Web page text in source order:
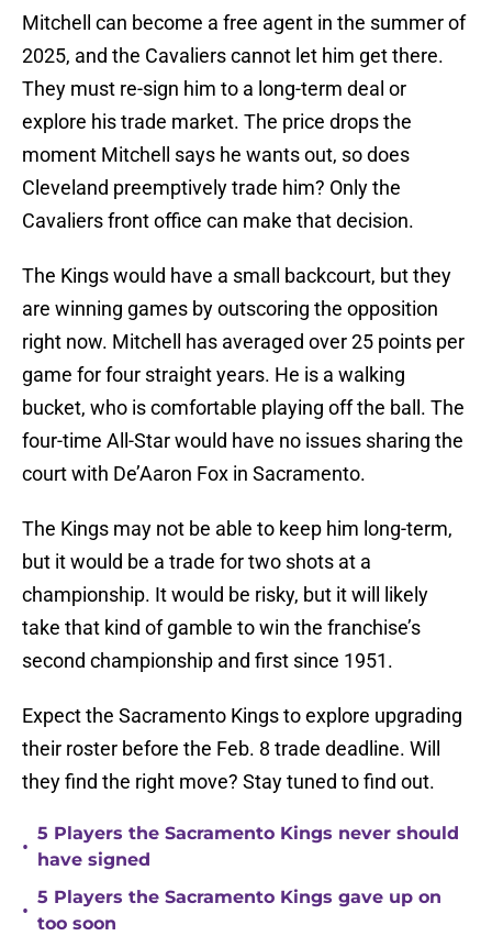
Mitchell can become a free agent in the summer of
2025, and the Cavaliers cannot let him get there.
They must re-sign him to a long-term deal or
explore his trade market. The price drops the
moment Mitchell says he wants out, so does
Cleveland preemptively trade him? Only the
Cavaliers front office can make that decision.
The Kings would have a small backcourt, but they
are winning games by outscoring the opposition
right now. Mitchell has averaged over 25 points per
game for four straight years. He is a walking
bucket, who is comfortable playing off the ball. The
four-time All-Star would have no issues sharing the
court with De’Aaron Fox in Sacramento.
The Kings may not be able to keep him long-term,
but it would be a trade for two shots at a
championship. It would be risky, but it will likely
take that kind of gamble to win the franchise’s
second championship and first since 1951.
Expect the Sacramento Kings to explore upgrading
their roster before the Feb. 8 trade deadline. Will
they find the right move? Stay tuned to find out.
•
5 Players the Sacramento Kings never should
have signed
•
5 Players the Sacramento Kings gave up on
too soon